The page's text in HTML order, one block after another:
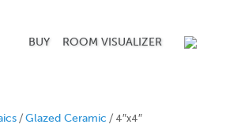
BUY ROOM VISUALIZER
/Glazed Ceramic / 4″x4″